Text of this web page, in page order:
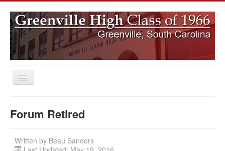
Toggle
Class News
Subscribe to GHS66 Newsletters
Forum Retired
Written by Beau Sanders